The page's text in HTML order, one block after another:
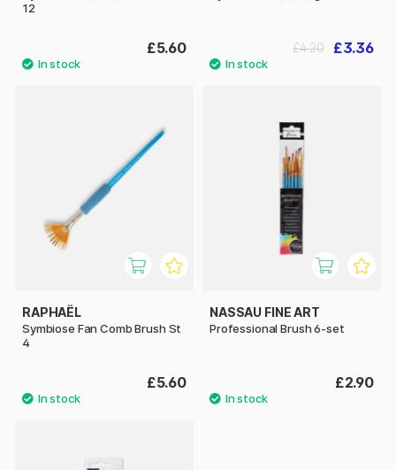
12
£5.60 £3.36
£4.20
RAPHAËL
Symbiose Fan Comb Brush St
4
£5.60
NASSAU FINE ART
Professional Brush 6-set
£2.90